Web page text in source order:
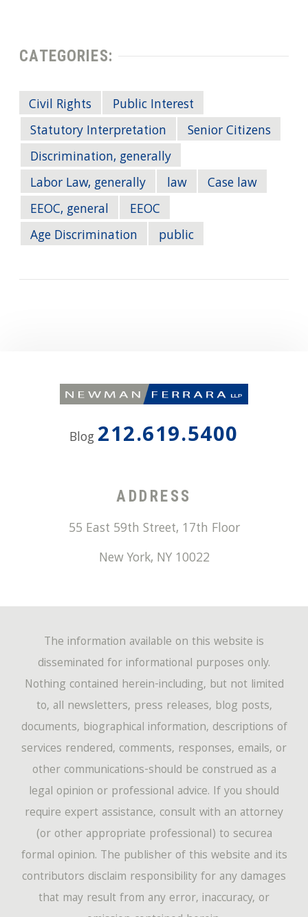
CATEGORIES:
Civil Rights
Public Interest
Statutory Interpretation
Senior Citizens
Discrimination, generally
Labor Law, generally
law
Case law
EEOC, general
EEOC
Age Discrimination
public
Blog 212.619.5400
ADDRESS
55 East 59th Street, 17th Floor
New York, NY 10022
The information available on this website is
disseminated for informational purposes only.
Nothing contained herein-including, but not limited
to, all newsletters, press releases, blog posts,
documents, biographical information, descriptions of
services rendered, comments, responses, emails, or
other communications-should be construed as a
legal opinion or professional advice. If you should
require expert assistance, consult with an attorney
(or other appropriate professional) to securea
formal opinion. The publisher of this website and its
contributors disclaim responsibility for any damages
that may result from any error, inaccuracy, or